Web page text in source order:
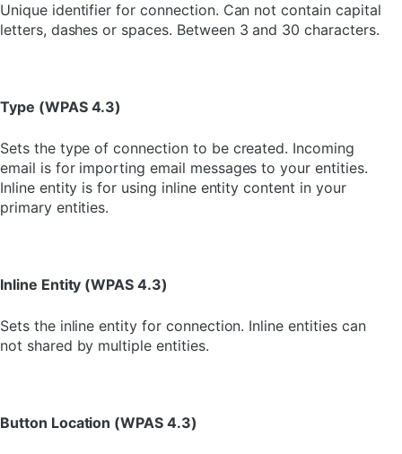
Unique identifier for connection. Can not contain capital
letters, dashes or spaces. Between 3 and 30 characters.
Type (WPAS 4.3)
Sets the type of connection to be created. Incoming
email is for importing email messages to your entities.
Inline entity is for using inline entity content in your
primary entities.
Inline Entity (WPAS 4.3)
Sets the inline entity for connection. Inline entities can
not shared by multiple entities.
Button Location (WPAS 4.3)